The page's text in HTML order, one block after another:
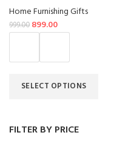
FILTER BY PRICE
Home Furnishing Gifts
999.00 899.00
SELECT OPTIONS